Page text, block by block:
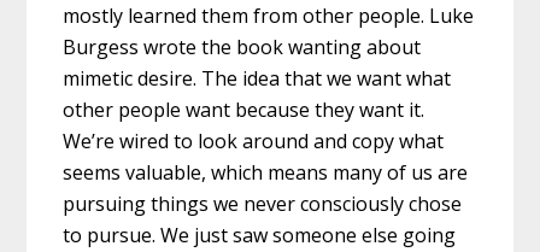
mostly learned them from other people. Luke
Burgess wrote the book wanting about
mimetic desire. The idea that we want what
other people want because they want it.
We’re wired to look around and copy what
seems valuable, which means many of us are
pursuing things we never consciously chose
to pursue. We just saw someone else going